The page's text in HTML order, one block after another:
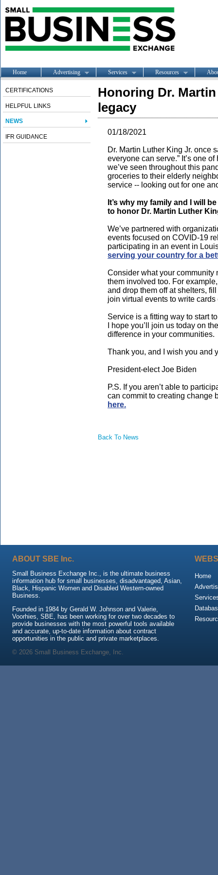
Home Advertising Services Resources
CERTIFICATIONS
HELPFUL LINKS
NEWS
IFR GUIDANCE
Honoring Dr.
legacy
01/18/2021
Dr. Martin Luther King Jr. once
everyone can serve.” It’s one
we’ve seen throughout this
groceries to their elderly
service -- looking out for one
It’s why my family and I will
to honor Dr. Martin Luther
We’ve partnered with
events focused on COVID-19
participating in an event in
serving your country for a
Consider what your community
them involved too. For
and drop them off at shelters,
join virtual events to write
Service is a fitting way to start
I hope you’ll join us today on
difference in your communities.
Thank you, and I wish you and
President-elect Joe Biden
P.S. If you aren’t able to
can commit to creating change
here.
Back To News
ABOUT SBE Inc.
Small Business Exchange Inc., is the ultimate business
information hub for small businesses, disadvantaged, Asian,
Black, Hispanic Women and Disabled Western-owned
Business.
Founded in 1984 by Gerald W. Johnson and Valerie,
Voorhies, SBE, has been working for over two decades to
provide businesses with the most powerful tools available
and accurate, up-to-date information about contract
opportunities in the public and private marketplaces.
Home
© 2026 Small Business Exchange, Inc.